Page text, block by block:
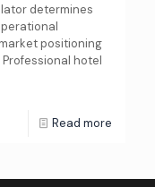
determines
positioning
hotel
Read more